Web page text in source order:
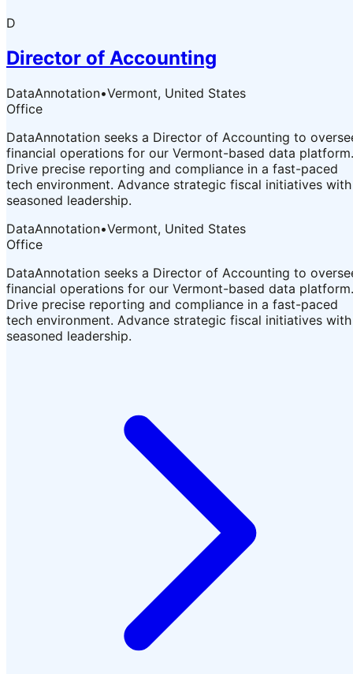
D
Director of Accounting
DataAnnotation•Vermont, United States
Office
DataAnnotation seeks a Director of Accounting to
financial operations for our Vermont-based data platform.
Drive precise reporting and compliance in a fast-paced
tech environment. Advance strategic fiscal initiatives with
seasoned leadership.
DataAnnotation•Vermont, United States
Office
DataAnnotation seeks a Director of Accounting to
financial operations for our Vermont-based data platform.
Drive precise reporting and compliance in a fast-paced
tech environment. Advance strategic fiscal initiatives with
seasoned leadership.